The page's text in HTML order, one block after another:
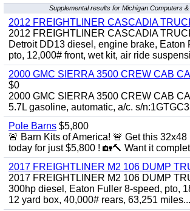
Supplemental results for Michigan Computers
2012 FREIGHTLINER CASCADIA
2012 FREIGHTLINER CASCADIA
Detroit DD13 diesel, engine brake, Eaton
pto, 12,000# front, wet kit, air ride
2000 GMC SIERRA 3500 CREW CAB
$0
2000 GMC SIERRA 3500 CREW CAB
5.7L gasoline, automatic, a/c. s/
Pole Barns $5,800
🚨 Barn Kits of America! 🚨 Get this
today for just $5,800 ! 🏡🔨 Want it
2017 FREIGHTLINER M2 106 DUMP
2017 FREIGHTLINER M2 106 DUMP
300hp diesel, Eaton Fuller 8-speed, pto,
12 yard box, 40,000# rears, 63,251 miles...